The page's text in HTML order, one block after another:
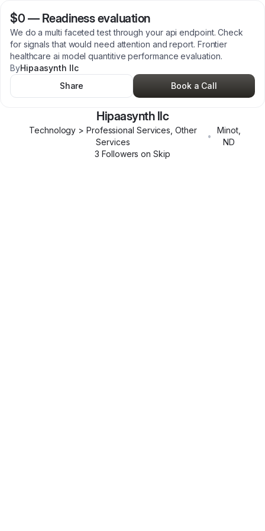
$0 — Readiness evaluation
We do a multi faceted test through your api endpoint. Check
for signals that would need attention and report. Frontier
healthcare ai model quantitive performance evaluation.
ByHipaasynth llc
Share
Book a Call
Hipaasynth llc
Technology > Professional Services, Other
Services
•
Minot,
ND
3 Followers on Skip